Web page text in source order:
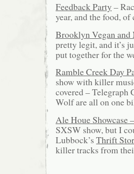
Feedback Party –
year, and the food,
Brooklyn Vegan
pretty legit, and it’s
put together for the
Ramble Creek Day
show with killer
covered – Telegraph
Wolf are all on one
Ale Houe Showcase –
SXSW show, but I
Lubbock’s Thrift
killer tracks from